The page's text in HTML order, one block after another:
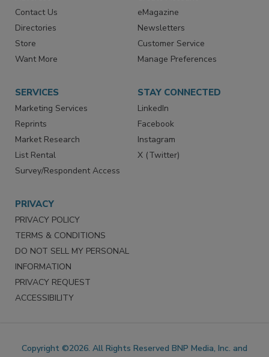
Advertise
Contact Us
Directories
Store
Create Account
eMagazine
Newsletters
Customer Service
SERVICES
Marketing Services
Reprints
Market Research
List Rental
STAY CONNECTED
LinkedIn
Facebook
Instagram
PRIVACY
PRIVACY POLICY
TERMS & CONDITIONS
DO NOT SELL MY PERSONAL
INFORMATION
PRIVACY REQUEST